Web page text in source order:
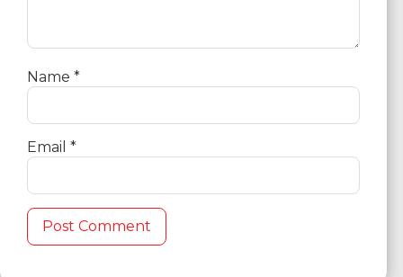
Name *
Email *